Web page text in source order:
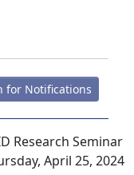
for Notifications
Research Seminar
April 25, 2024